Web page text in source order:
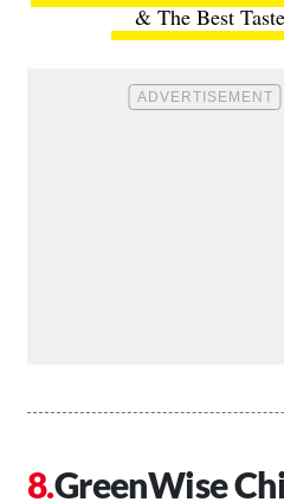
& The Best
GreenWise